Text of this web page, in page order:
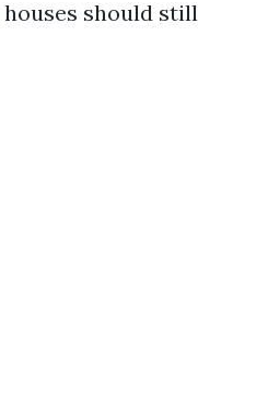
should still